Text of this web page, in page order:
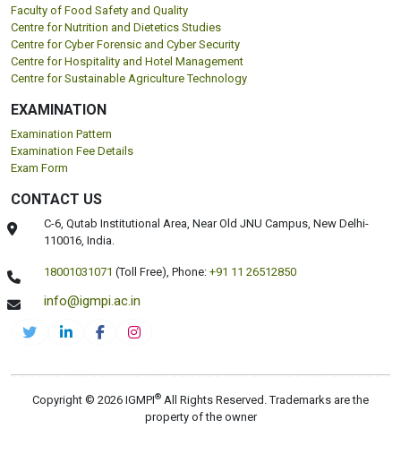
Faculty of Food Safety and Quality
Centre for Nutrition and Dietetics Studies
Centre for Cyber Forensic and Cyber Security
Centre for Hospitality and Hotel Management
Centre for Sustainable Agriculture Technology
EXAMINATION
Examination Pattern
Examination Fee Details
Exam Form
CONTACT US
C-6, Qutab Institutional Area, Near Old JNU Campus, New Delhi-
110016, India.
18001031071 (Toll Free),Phone: +91 11 26512850
info@igmpi.ac.in
Copyright © 2026 IGMPI® All Rights Reserved. Trademarks are the
property of the owner